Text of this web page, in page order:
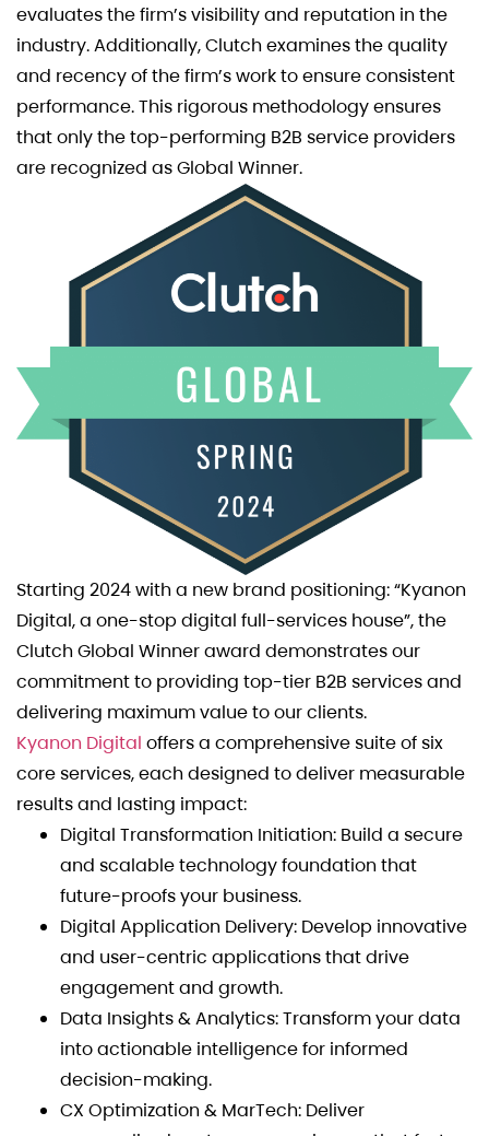
evaluates the firm’s visibility and reputation in the
industry. Additionally, Clutch examines the quality
and recency of the firm’s work to ensure consistent
performance. This rigorous methodology ensures
that only the top-performing B2B service providers
are recognized as Global Winner.
Starting 2024 with a new brand positioning: “Kyanon
Digital, a one-stop digital full-services house”, the
Clutch Global Winner award demonstrates our
commitment to providing top-tier B2B services and
delivering maximum value to our clients.
Kyanon Digital offers a comprehensive suite of six
core services, each designed to deliver measurable
results and lasting impact:
Digital Transformation Initiation: Build a secure
and scalable technology foundation that
future-proofs your business.
Digital Application Delivery: Develop innovative
and user-centric applications that drive
engagement and growth.
Data Insights & Analytics: Transform your data
into actionable intelligence for informed
decision-making.
CX Optimization & MarTech: Deliver